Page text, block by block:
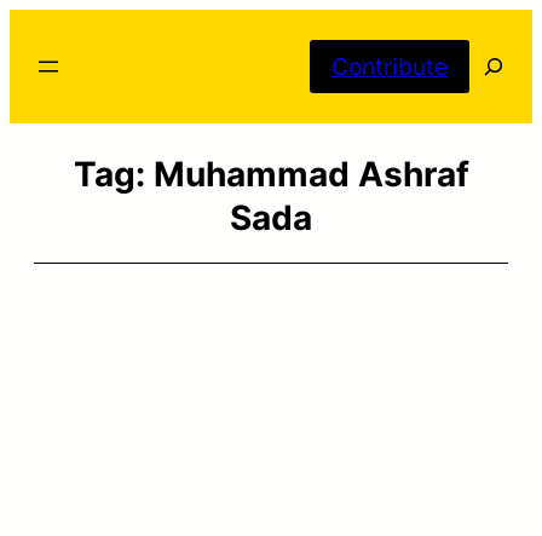
Contribute
Tag: Muhammad Ashraf
Sada